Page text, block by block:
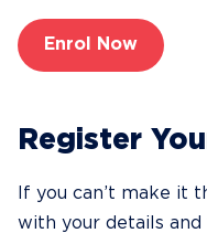
Enrol Now
Register
If you can’t make it
with your details